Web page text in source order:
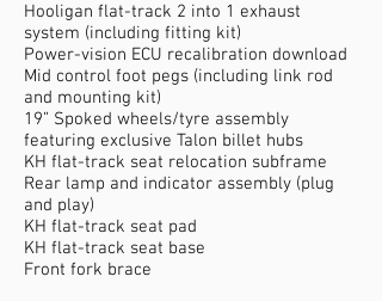
Hooligan flat-track 2 into 1 exhaust
system (including fitting kit)
Power-vision ECU recalibration download
Mid control foot pegs (including link rod
and mounting kit)
19” Spoked wheels/tyre assembly
featuring exclusive Talon billet hubs
KH flat-track seat relocation subframe
Rear lamp and indicator assembly (plug
and play)
KH flat-track seat pad
KH flat-track seat base
Front fork brace